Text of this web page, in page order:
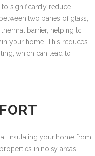
significantly reduce
two panes of glass,
barrier, helping to
your home. This reduces
which can lead to
insulating your home from
in noisy areas.